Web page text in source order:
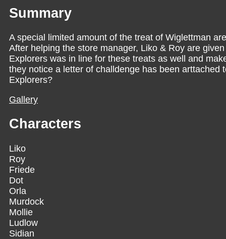
Summary
A special limited amount of the treat of Wiglettman
After helping the store manager, Liko & Roy are
Explorers was in line for these treats as well and
they notice a letter of challdenge has been
Explorers?
Gallery
Characters
Liko
Roy
Friede
Dot
Orla
Murdock
Mollie
Ludlow
Sidian